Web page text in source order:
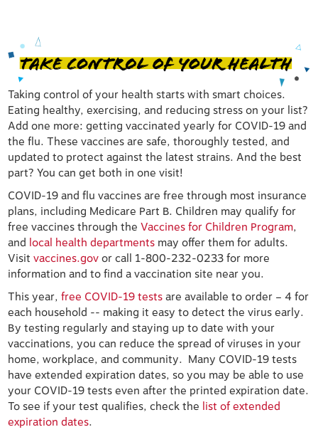
Taking control of your health starts with smart choices.
Eating healthy, exercising, and reducing stress on your list?
Add one more: getting vaccinated yearly for COVID-19 and
the flu. These vaccines are safe, thoroughly tested, and
updated to protect against the latest strains. And the best
part? You can get both in one visit!
COVID-19 and flu vaccines are free through most insurance
plans, including Medicare Part B. Children may qualify for
free vaccines through theVaccines for Children Program,
and local health departments may offer them for adults.
Visitvaccines.govor call 1-800-232-0233 for more
information and to find a vaccination site near you.
This year,free COVID-19 testsare available to order – 4 for
each household -- making it easy to detect the virus early.
By testing regularly and staying up to date with your
vaccinations, you can reduce the spread of viruses in your
home, workplace, and community. Many COVID-19 tests
have extended expiration dates, so you may be able to use
your COVID-19 tests even after the printed expiration date.
To see if your test qualifies, check the list of extended
expiration dates.